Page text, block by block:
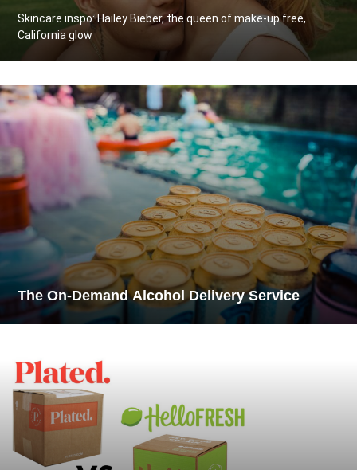
Skincare inspo: Hailey Bieber, the queen of make-up free,
California glow
The On-Demand Alcohol Delivery Service